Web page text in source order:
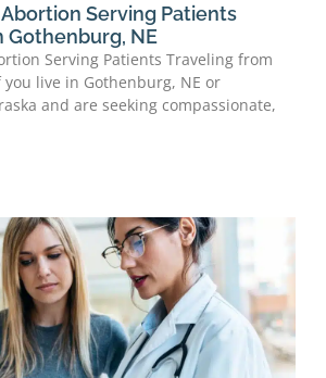
Serving Patients
Gothenburg, NE
Serving Patients Traveling from
you live in Gothenburg, NE or
and are seeking compassionate,